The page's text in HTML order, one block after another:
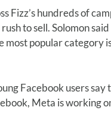
Fizz’s hundreds of
to sell. Solomon
popular category
Facebook users say
Meta is working